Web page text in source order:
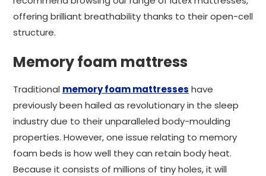
offering brilliant breathability thanks to their open-cell
structure.
Memory foam mattress
Traditional memory foam mattresses have
previously been hailed as revolutionary in the sleep
industry due to their unparalleled body-moulding
properties. However, one issue relating to memory
foam beds is how well they can retain body heat.
Because it consists of millions of tiny holes, it will